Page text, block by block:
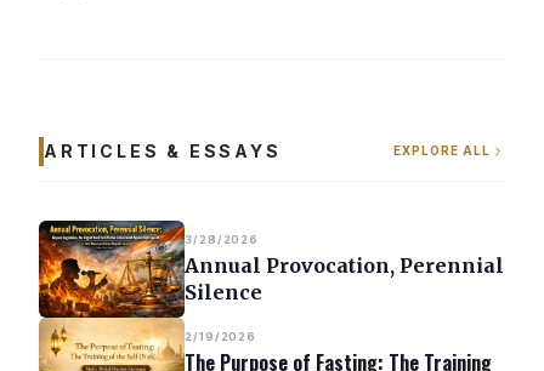
ARTICLES & ESSAYS EXPLORE ALL
3/28/2026
Annual Provocation, Perennial
Silence
2/19/2026
The Purpose of Fasting: The Training